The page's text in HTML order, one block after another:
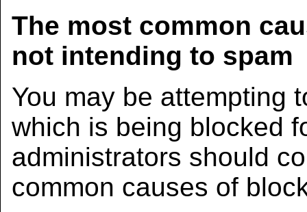
The most common
not intending to spam
You may be attempting
which is being blocked
administrators should
common causes of